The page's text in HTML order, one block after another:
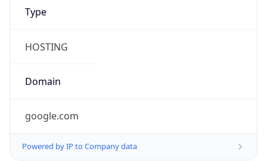
Type
HOSTING
Domain
google.com
Powered by IP to Company data